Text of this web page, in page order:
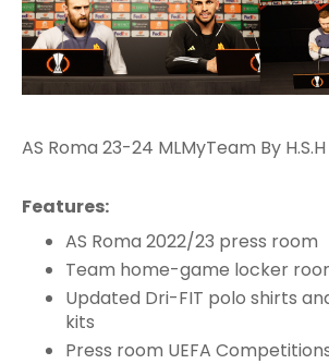
AS Roma 23-24 MLMyTeam By
Features:
AS Roma 2022/23 press room
Team home-game locker
Updated Dri-FIT polo shirts
kits
Press room UEFA